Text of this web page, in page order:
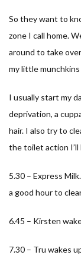
So they want to
zone I call home.
around to take
my little
I usually start my
deprivation, a
hair. I also try to
the toilet action
5.30 – Express
a good hour to
6.45 – Kirsten
7.30 – Tru wakes